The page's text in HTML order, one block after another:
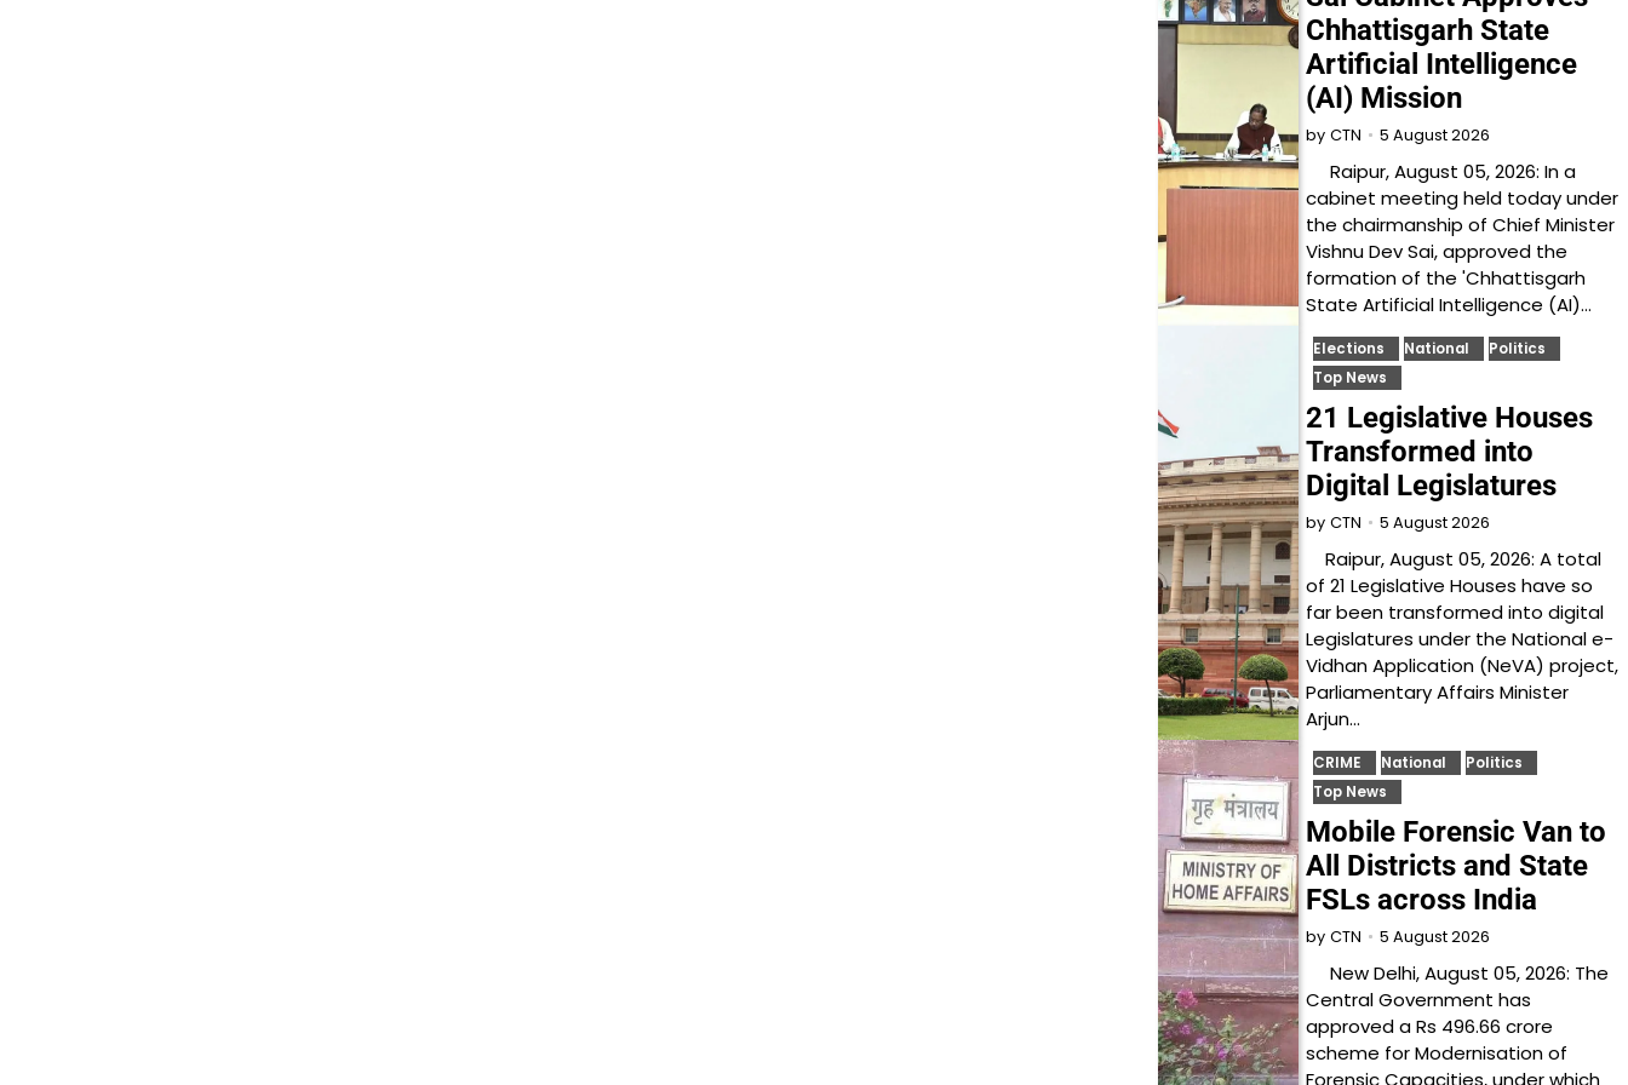
Chhattisgarh State
Artificial Intelligence
(AI) Mission
by CTN 5 August 2026
Raipur, August 05, 2026: In a
cabinet meeting held today under
the chairmanship of Chief Minister
Vishnu Dev Sai, approved the
formation of the 'Chhattisgarh
State Artificial Intelligence (AI)…
Elections National
Politics
Top News
21 Legislative Houses
Transformed into
Digital Legislatures
by CTN 5 August 2026
Raipur, August 05, 2026: A total
of 21 Legislative Houses have so
far been transformed into digital
Legislatures under the National e-
Vidhan Application (NeVA) project,
Parliamentary Affairs Minister
Arjun…
CRIME National
Politics
Top News
Mobile Forensic Van to
All Districts and State
FSLs across India
by CTN 5 August 2026
New Delhi, August 05, 2026: The
Central Government has
approved a Rs 496.66 crore
scheme for Modernisation of
Forensic Capacities, under which